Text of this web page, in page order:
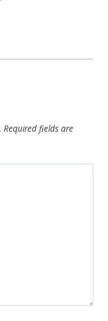
Required fields are